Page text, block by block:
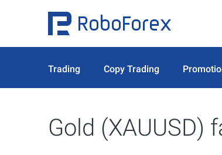
Trading Copy Trading
Gold (XAUUSD)